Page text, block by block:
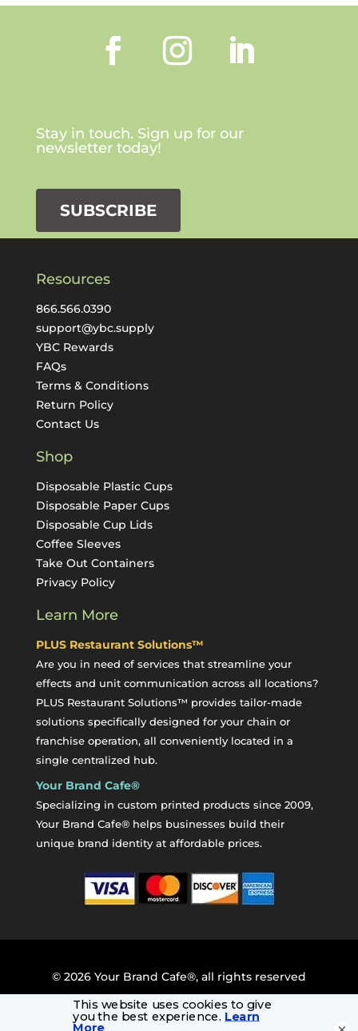
Stay in touch. Sign up for our
newsletter today!
SUBSCRIBE
Resources
866.566.0390
support@ybc.supply
YBC Rewards
FAQs
Terms & Conditions
Return Policy
Contact Us
Shop
Disposable Plastic Cups
Disposable Paper Cups
Disposable Cup Lids
Coffee Sleeves
Take Out Containers
Privacy Policy
Learn More
PLUS Restaurant Solutions™
Are you in need of services that streamline your
effects and unit communication across all locations?
PLUS Restaurant Solutions™ provides tailor-made
solutions specifically designed for your chain or
franchise operation, all conveniently located in a
single centralized hub.
Your Brand Cafe®
Specializing in custom printed products since 2009,
Your Brand Cafe® helps businesses build their
unique brand identity at affordable prices.
© 2026Your Brand Cafe®, all rights reserved